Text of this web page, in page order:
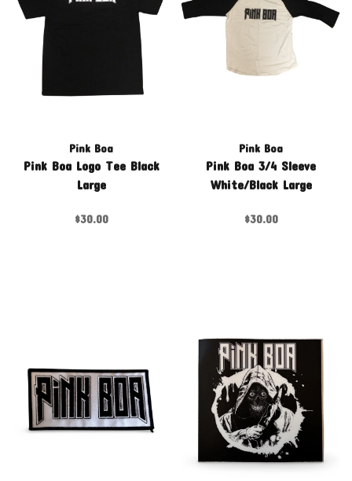
Pink Boa
Pink Boa Logo Tee Black
Large
$30.00
Pink Boa
Pink Boa 3/4 Sleeve
White/Black Large
$30.00